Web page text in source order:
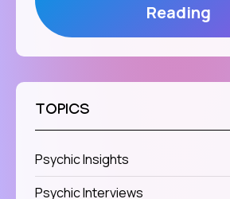
Reading
TOPICS
Psychic Insights
Psychic Interviews